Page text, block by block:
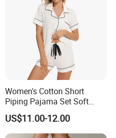
Women's Cotton Short
Piping Pajama Set Soft
Breathable Sleepwear
Casual Lounge Wear for
Ladies Indoor Daily Night
US$11.00-12.00